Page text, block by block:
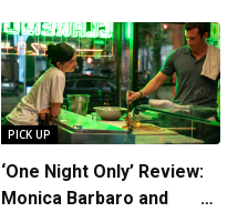
PICK UP
‘One Night Only’ Review:
Monica Barbaro and